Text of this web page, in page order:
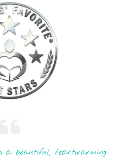
a beautiful, heartwarming